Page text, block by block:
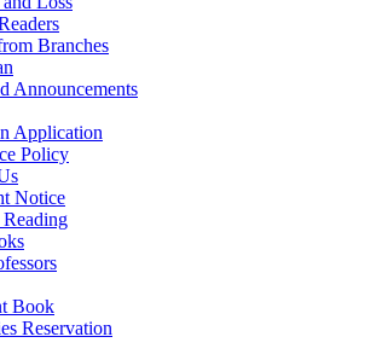
Branches
Announcements
Application
Policy
Notice
Book
Reservation